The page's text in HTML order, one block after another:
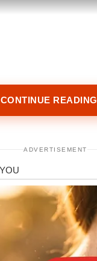
CONTINUE READING
ADVERTISEMENT